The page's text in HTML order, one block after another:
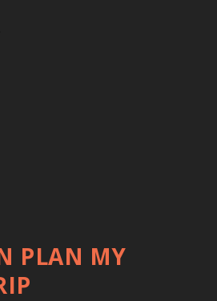
PLAN MY